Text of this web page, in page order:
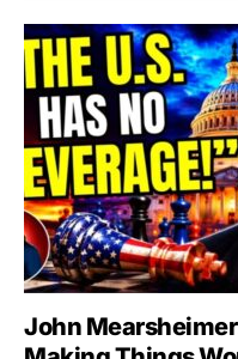
John